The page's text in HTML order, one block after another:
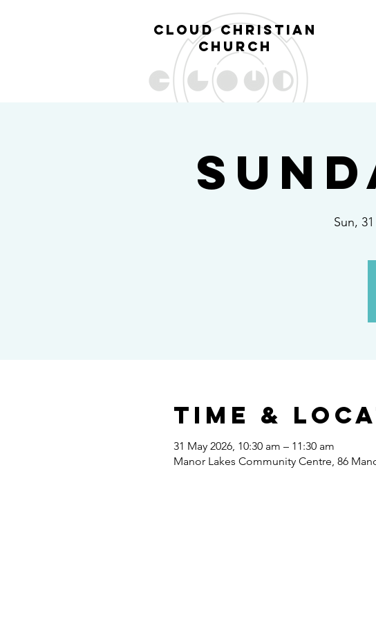
cl oud christian
church
Sun,
Time &
31 May 2026, 10:30 am – 11:30 am
Manor Lakes Community Centre, 86